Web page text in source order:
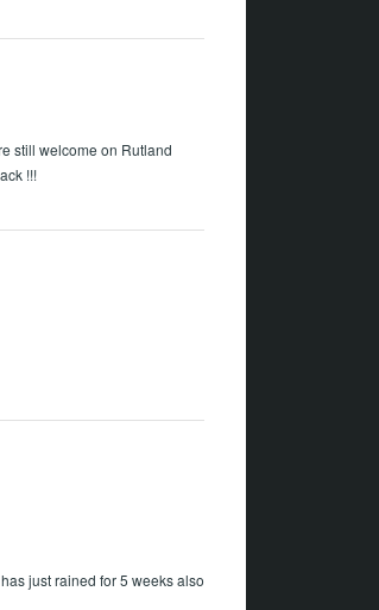
still welcome on Rutland
!!!
just rained for 5 weeks also